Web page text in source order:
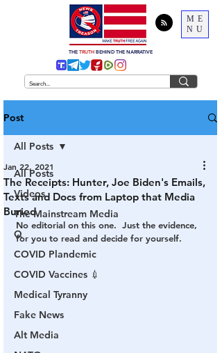
ME
NU
THE TRUTH BEHIND THE NARRATIVE
Post
All Posts
Videos
The Mainstream Media
Q
COVID Plandemic
COVID Vaccines 💉
Medical Tyranny
Fake News
Alt Media
All Posts
The Receipts: Hunter, Joe Biden's Emails,
Texts and Docs from Laptop that Media
Buried
Jan 22, 2021
No editorial on this one.  Just the evidence,
for you to read and decide for yourself.